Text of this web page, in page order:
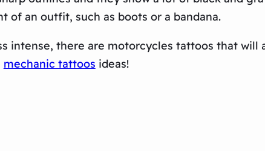
of an outfit, such as boots or a bandana.
intense, there are motorcycles tattoos that will
mechanic tattoos ideas!